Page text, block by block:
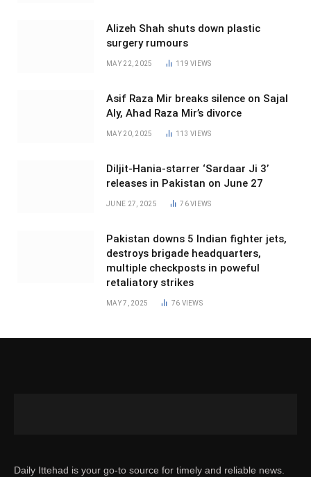
Alizeh Shah shuts down plastic
surgery rumours
MAY 22, 2025 119VIEWS
Asif Raza Mir breaks silence on Sajal
Aly, Ahad Raza Mir’s divorce
MAY 20, 2025 113VIEWS
Diljit-Hania-starrer ‘Sardaar Ji 3’
releases in Pakistan on June 27
JUNE 27, 2025 76VIEWS
Pakistan downs 5 Indian fighter jets,
destroys brigade headquarters,
multiple checkposts in poweful
retaliatory strikes
MAY 7, 2025 76 VIEWS
Daily Ittehad is your go-to source for timely and reliable news.